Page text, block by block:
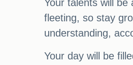
Your talents will
fleeting, so stay
understanding,
Your day will be